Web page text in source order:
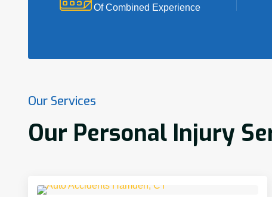
Of Combined Experience
Our Services
Our Personal Injury